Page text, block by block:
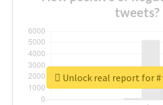
tweets?
Unlock real report for